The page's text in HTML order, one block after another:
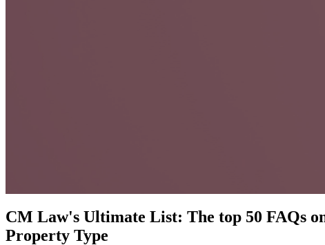
CM Law's Ultimate List: The top 50 FAQs
Property Type